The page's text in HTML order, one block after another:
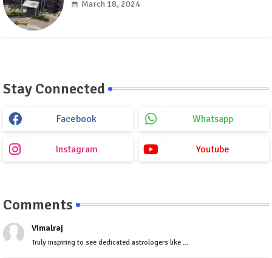
electricity distribution projects with its
March 18, 2024
Stay Connected
Facebook Whatsapp
Instagram Youtube
Comments
Vimalraj
Truly inspiring to see dedicated astrologers like ...